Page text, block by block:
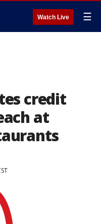
Watch Live ☰
credit
at